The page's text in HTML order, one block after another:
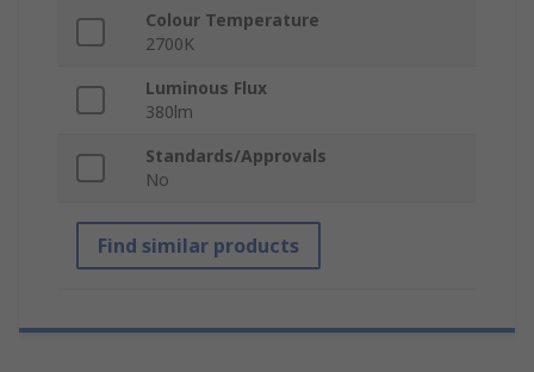
Colour Temperature
2700K
Luminous Flux
380lm
Standards/Approvals
No
Find similar products